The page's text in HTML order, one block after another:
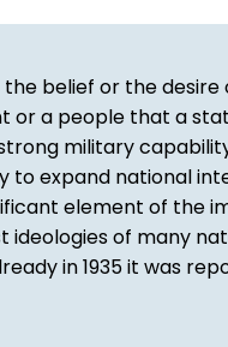
the belief or the desire
or a people that a
military
to expand national
element of the
ideologies of many
in 1935 it was